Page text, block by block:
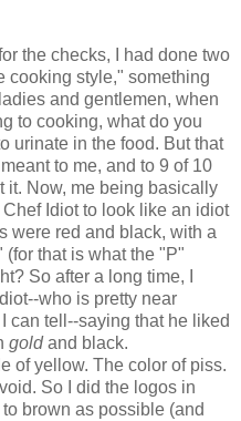
the checks, I had done two
cooking style," something
and gentlemen, when
to cooking, what do you
urinate in the food. But that
to me, and to 9 of 10
it. Now, me being basically
Idiot to look like an idiot
were red and black, with a
that is what the "P"
So after a long time, I
who is pretty near
can tell--saying that he liked
goldand black.
of yellow. The color of piss.
So I did the logos in
brown as possible (and